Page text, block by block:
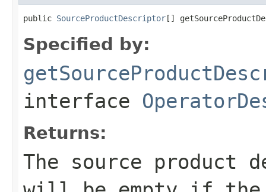
public SourceProductDescriptor[]
Specified by:
interface
Returns:
The source product